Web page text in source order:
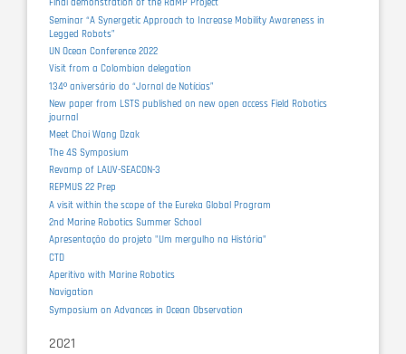
Final demonstration of the RaMP Project
Seminar “A Synergetic Approach to Increase Mobility Awareness in
Legged Robots”
UN Ocean Conference 2022
Visit from a Colombian delegation
134º aniversário do “Jornal de Notícias”
New paper from LSTS published on new open access Field Robotics
journal
Meet Choi Wang Dzak
The 4S Symposium
Revamp of LAUV-SEACON-3
REPMUS 22 Prep
A visit within the scope of the Eureka Global Program
2nd Marine Robotics Summer School
Apresentação do projeto "Um mergulho na História"
CTD
Aperitivo with Marine Robotics
Navigation
Symposium on Advances in Ocean Observation
2021